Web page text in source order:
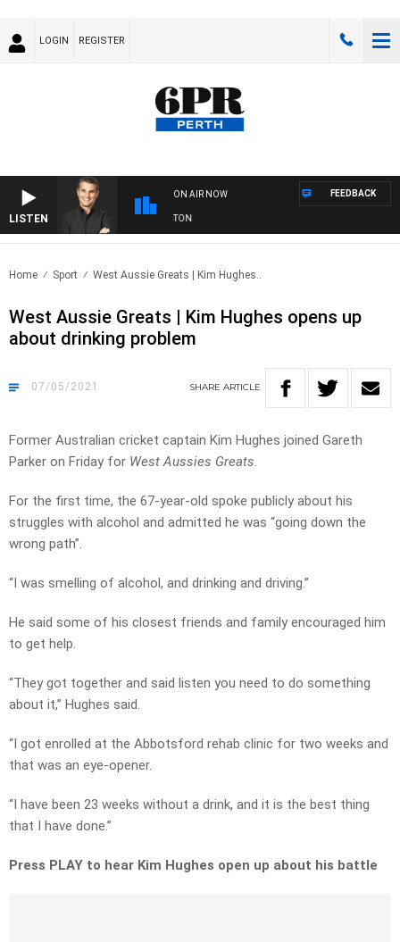
LOGIN REGISTER
LISTEN
ON AIR NOW
THE LONG LUNCH WITH TOD JOHNSTON
FEEDBACK
Home Sport West Aussie Greats | Kim Hughes..
West Aussie Greats | Kim Hughes opens up
about drinking problem
07/05/2021 SHARE ARTICLE
Former Australian cricket captain Kim Hughes joined Gareth
Parker on Friday for West Aussies Greats.
For the first time, the 67-year-old spoke publicly about his
struggles with alcohol and admitted he was “going down the
wrong path”.
“I was smelling of alcohol, and drinking and driving.”
He said some of his closest friends and family encouraged him
to get help.
“They got together and said listen you need to do something
about it,” Hughes said.
“I got enrolled at the Abbotsford rehab clinic for two weeks and
that was an eye-opener.
“I have been 23 weeks without a drink, and it is the best thing
that I have done.”
Press PLAY to hear Kim Hughes open up about his battle